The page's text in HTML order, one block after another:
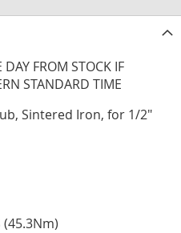
FROM STOCK IF
STANDARD TIME
Sintered Iron, for 1/2"
(45.3Nm)